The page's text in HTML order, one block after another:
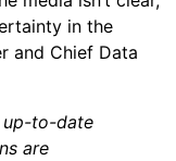
in the
and Chief Data
up-to-date
are